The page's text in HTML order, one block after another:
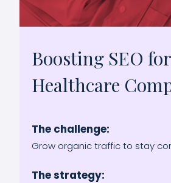
Boosting SEO
Healthcare
The challenge:
Grow organic traffic to stay
The strategy: